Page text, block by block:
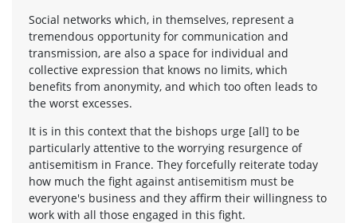
Social networks which, in themselves, represent a
tremendous opportunity for communication and
transmission, are also a space for individual and
collective expression that knows no limits, which
benefits from anonymity, and which too often leads to
the worst excesses.
It is in this context that the bishops urge [all] to be
particularly attentive to the worrying resurgence of
antisemitism in France. They forcefully reiterate today
how much the fight against antisemitism must be
everyone's business and they affirm their willingness to
work with all those engaged in this fight.